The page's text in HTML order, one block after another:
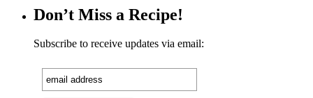
Don’t Miss a Recipe!
Subscribe to receive updates via email: